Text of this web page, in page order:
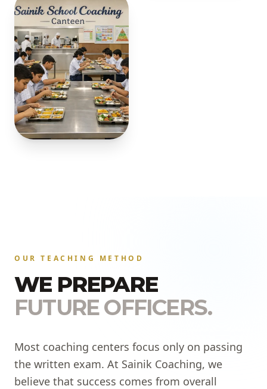
OUR TEACHING METHOD
WE PREPARE
FUTURE OFFICERS.
Most coaching centers focus only on passing
the written exam. At Sainik Coaching, we
believe that success comes from overall